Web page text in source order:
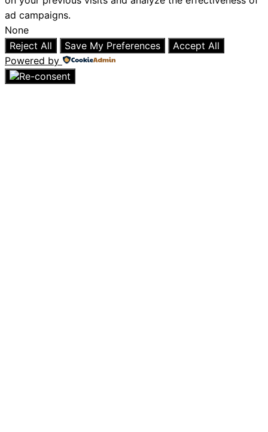
ad campaigns.
None
Reject All
Save My Preferences
Accept All
Powered by